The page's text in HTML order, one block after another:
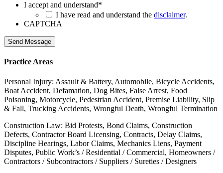
I accept and understand*
I have read and understand the disclaimer.
CAPTCHA
Send Message
Practice Areas
Personal Injury: Assault & Battery, Automobile, Bicycle Accidents,
Boat Accident, Defamation, Dog Bites, False Arrest, Food
Poisoning, Motorcycle, Pedestrian Accident, Premise Liability, Slip
& Fall, Trucking Accidents, Wrongful Death, Wrongful Termination
Construction Law: Bid Protests, Bond Claims, Construction
Defects, Contractor Board Licensing, Contracts, Delay Claims,
Discipline Hearings, Labor Claims, Mechanics Liens, Payment
Disputes, Public Work’s / Residential / Commercial, Homeowners /
Contractors / Subcontractors / Suppliers / Sureties / Designers